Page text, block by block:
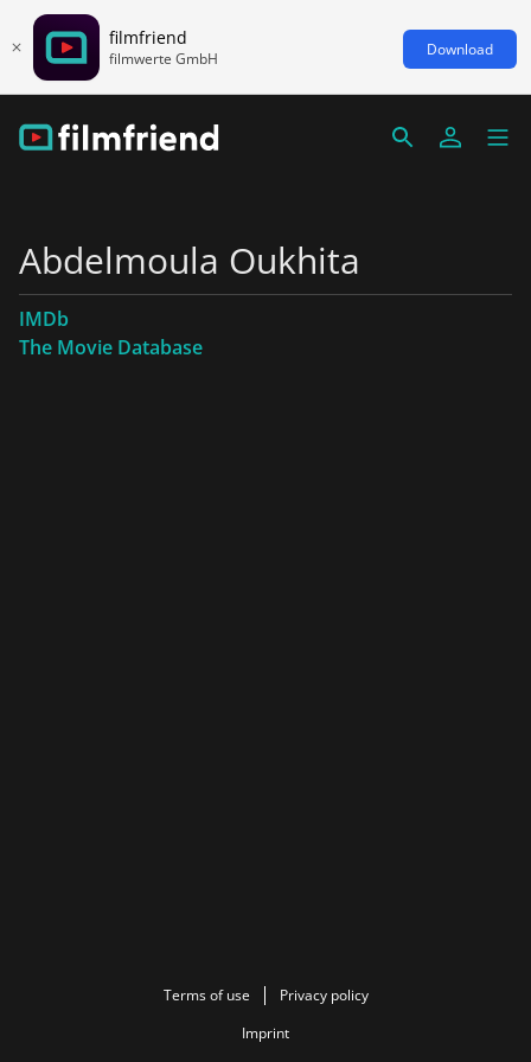
filmfriend
filmwerte GmbH Download
Abdelmoula Oukhita
IMDb
The Movie Database
Terms of use
Privacy policy
Imprint